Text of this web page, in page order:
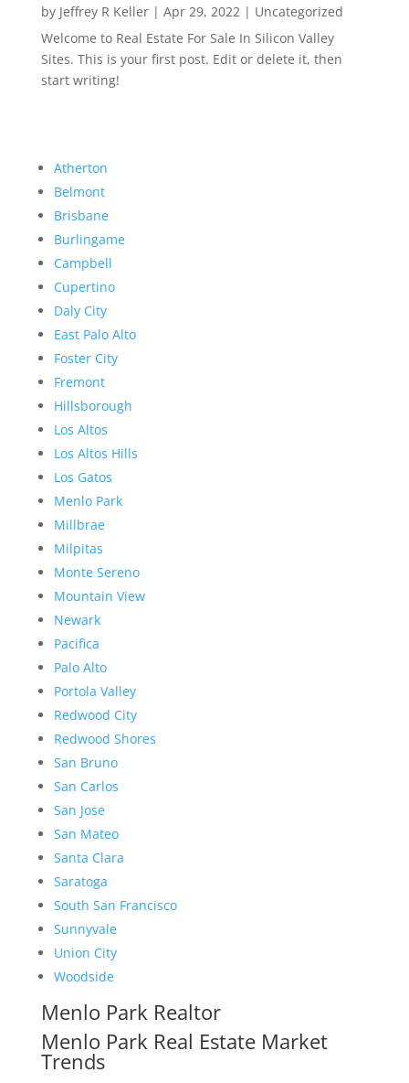
by Jeffrey R Keller| Apr 29, 2022| Uncategorized
Welcome to Real Estate For Sale In Silicon Valley
Sites. This is your first post. Edit or delete it, then
start writing!
Atherton
Belmont
Brisbane
Burlingame
Campbell
Cupertino
Daly City
East Palo Alto
Foster City
Fremont
Hillsborough
Los Altos
Los Altos Hills
Los Gatos
Menlo Park
Millbrae
Milpitas
Monte Sereno
Mountain View
Newark
Pacifica
Palo Alto
Portola Valley
Redwood City
Redwood Shores
San Bruno
San Carlos
San Jose
San Mateo
Santa Clara
Saratoga
South San Francisco
Sunnyvale
Union City
Woodside
Menlo Park Realtor
Menlo Park Real Estate Market
Trends